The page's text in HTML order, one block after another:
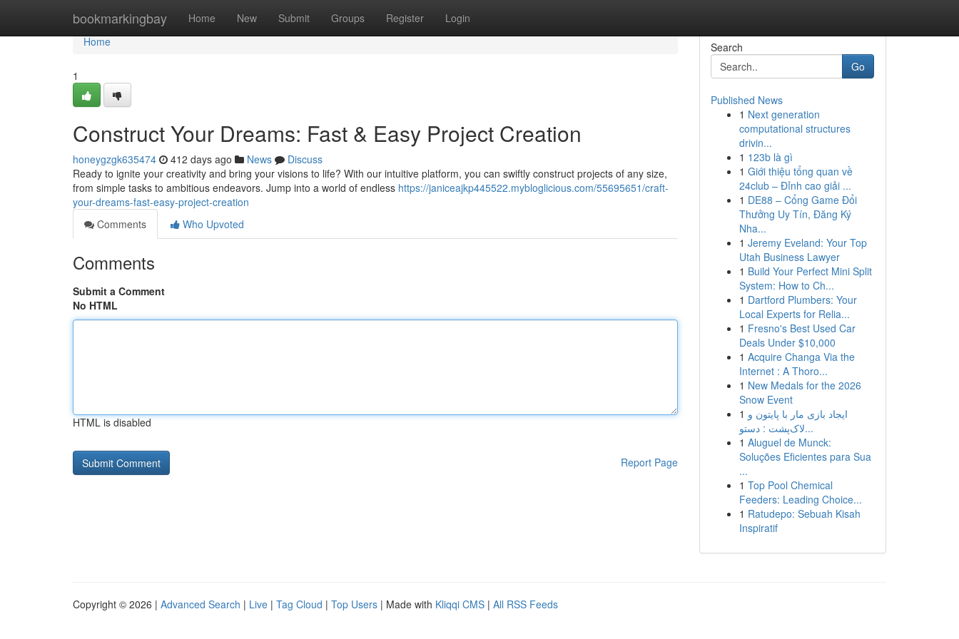
bookmarkingbay Home New Submit Groups Register Login
Home
Home
1
Construct Your Dreams: Fast & Easy Project Creation
honeygzgk635474 412 days ago News
Discuss
Ready to ignite your creativity and bring your visions to life? With our intuitive platform, you can swiftly construct projects of any size,
from simple tasks to ambitious endeavors. Jump into a world of endless https://janiceajkp445522.mybloglicious.com/55695651/craft-
your-dreams-fast-easy-project-creation
Comments
Who Upvoted
Comments
Submit a Comment
No HTML
HTML is disabled
Report Page
Search
Go
Published News
1 Next generation
computational structures
drivin...
1 123b là gì
1 Giới thiệu tổng quan về
24club – Đỉnh cao giải ...
1 DE88 – Cổng Game Đổi
Thưởng Uy Tín, Đăng Ký
Nha...
1 Jeremy Eveland: Your Top
Utah Business Lawyer
1 Build Your Perfect Mini Split
System: How to Ch...
1 Dartford Plumbers: Your
Local Experts for Relia...
1 Fresno's Best Used Car
Deals Under $10,000
1 Acquire Changa Via the
Internet : A Thoro...
1 New Medals for the 2026
Snow Event
1 ایجاد بازی مار با پایتون و
لاک‌پشت : دستو...
1 Aluguel de Munck:
Soluções Eficientes para Sua
...
1 Top Pool Chemical
Feeders: Leading Choice...
1 Ratudepo: Sebuah Kisah
Inspiratif
Copyright © 2026 | Advanced Search | Live | Tag Cloud | Top Users | Made with Kliqqi CMS | All RSS Feeds